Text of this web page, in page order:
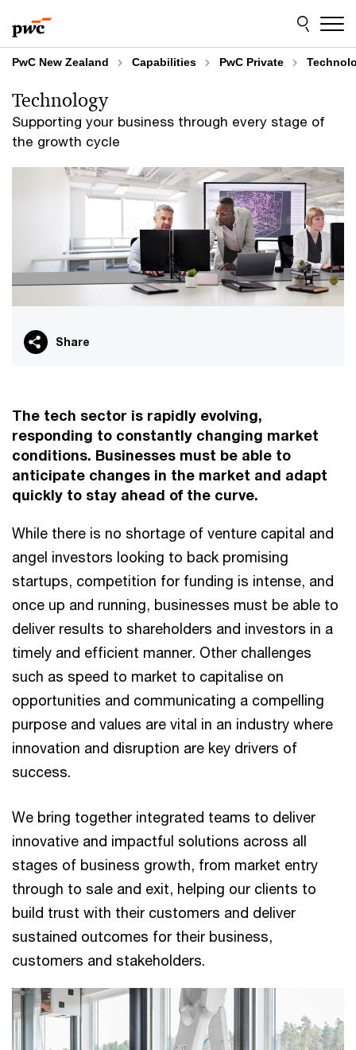
to
content
to
footer
PwC New Zealand Capabilities PwC Private
Supporting your business through every stage of
the growth cycle
Technology
Share
The tech sector is rapidly evolving,
responding to constantly changing market
conditions. Businesses must be able to
anticipate changes in the market and adapt
quickly to stay ahead of the curve.
While there is no shortage of venture capital and
angel investors looking to back promising
startups, competition for funding is intense, and
once up and running, businesses must be able to
deliver results to shareholders and investors in a
timely and efficient manner. Other challenges
such as speed to market to capitalise on
opportunities and communicating a compelling
purpose and values are vital in an industry where
innovation and disruption are key drivers of
success.
We bring together integrated teams to deliver
innovative and impactful solutions across all
stages of business growth, from market entry
through to sale and exit, helping our clients to
build trust with their customers and deliver
sustained outcomes for their business,
customers and stakeholders.